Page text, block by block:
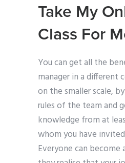
Take My
Class For
You can get all the
manager in a different
on the smaller scale,
rules of the team and
knowledge from at
whom you have
Everyone can become